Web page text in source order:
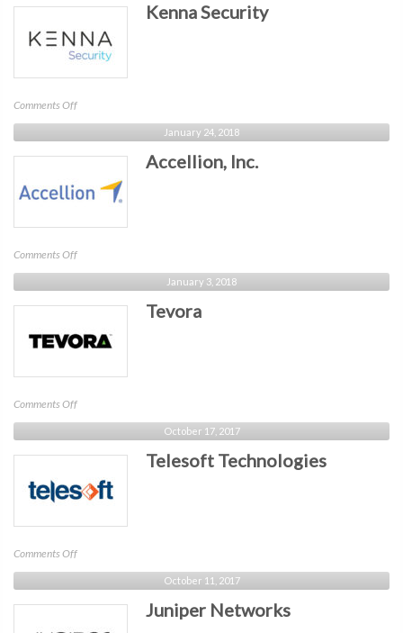
Kenna Security
Comments Offon
Kenna
Security
January 24, 2018
Accellion, Inc.
Comments Offon
Accellion,
Inc.
January 3, 2018
Tevora
Comments Offon
Tevora
October 17, 2017
Telesoft Technologies
Comments Offon
Telesoft
Technologies
October 11, 2017
Juniper Networks